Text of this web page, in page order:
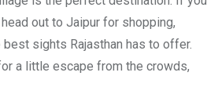
out to Jaipur for shopping,
sights Rajasthan has to offer.
a little escape from the crowds,